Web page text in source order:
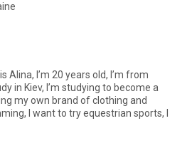
Alina, I’m 20 years old, I’m from
in Kiev, I’m studying to become a
my own brand of clothing and
I want to try equestrian sports, I